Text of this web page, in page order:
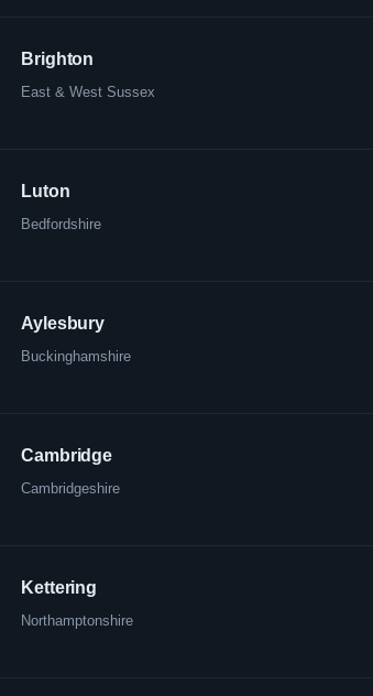
Brighton
East & West Sussex
Luton
Bedfordshire
Aylesbury
Buckinghamshire
Cambridge
Cambridgeshire
Kettering
Northamptonshire